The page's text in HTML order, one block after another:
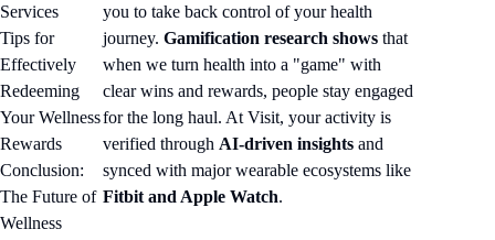
Services
Tips for
Effectively
Redeeming
Your Wellness
Rewards
Conclusion:
The Future of
Wellness
you to take back control of your health
journey. Gamification research shows that
when we turn health into a "game" with
clear wins and rewards, people stay engaged
for the long haul. At Visit, your activity is
verified through AI-driven insights and
synced with major wearable ecosystems like
Fitbit and Apple Watch.